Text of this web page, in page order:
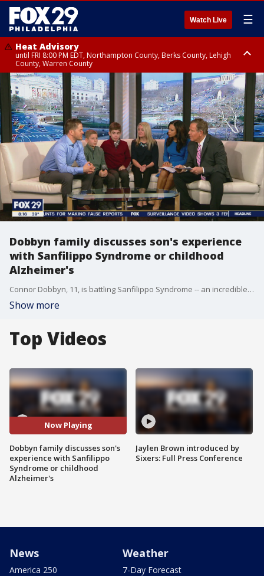
Watch Live ☰
Heat Advisory
until FRI 8:00 PM EDT, Northampton County, Berks County, Lehigh
County, Warren County
Heat Advisory
until SAT 8:00 PM EDT, Eastern Chester County, Western Chester County,
Eastern Montgomery County, Upper Bucks County, Philadelphia County,
Western Montgomery County, Delaware County, Lower Bucks County,
Somerset County, Southeastern Burlington County, Hunterdon County,
Camden County, Gloucester County, Northwestern Burlington County,
Mercer County, Ocean County, New Castle County
Dobbyn family discusses son's experience
with Sanfilippo Syndrome or childhood
Alzheimer's
Connor Dobbyn, 11, is battling Sanfilippo Syndrome -- an incredible rare and progressive fatal disease. His family joins Good Day to discuss the condition.
Show more
Top Videos
Now Playing
Dobbyn family discusses son's
experience with Sanfilippo
Syndrome or childhood
Alzheimer's
Jaylen Brown introduced by
Sixers: Full Press Conference
News
America 250
Weather
7-Day Forecast